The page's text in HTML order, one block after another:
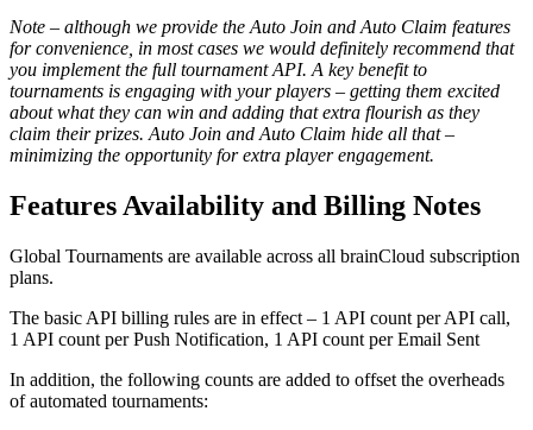
Note – although we provide the Auto Join and Auto Claim features
for convenience, in most cases we would definitely recommend that
you implement the full tournament API. A key benefit to
tournaments is engaging with your players – getting them excited
about what they can win and adding that extra flourish as they
claim their prizes. Auto Join and Auto Claim hide all that –
minimizing the opportunity for extra player engagement.
Features Availability and Billing Notes
Global Tournaments are available across all brainCloud subscription
plans.
The basic API billing rules are in effect – 1 API count per API call,
1 API count per Push Notification, 1 API count per Email Sent
In addition, the following counts are added to offset the overheads
of automated tournaments: